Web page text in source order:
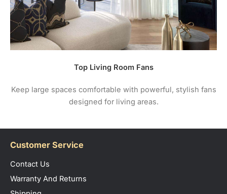
Top Living Room Fans
Keep large spaces comfortable with powerful, stylish fans
designed for living areas.
Customer Service
Contact Us
Warranty And Returns